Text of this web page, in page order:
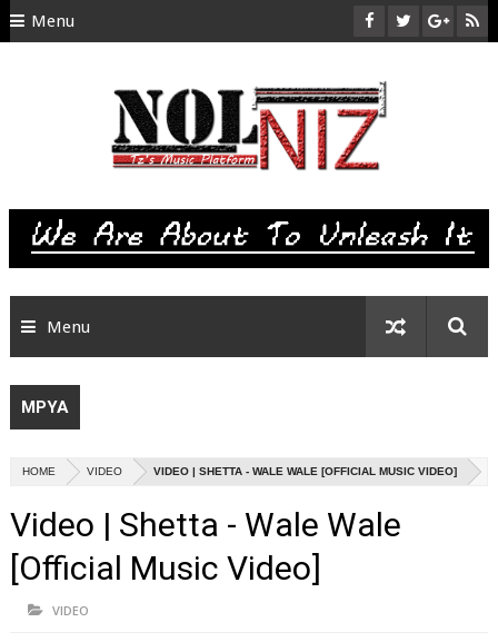
Menu
SITEMAP
Menu
MPYA
HOME VIDEO VIDEO | SHETTA - WALE WALE [OFFICIAL MUSIC VIDEO]
Video | Shetta - Wale Wale
[Official Music Video]
VIDEO